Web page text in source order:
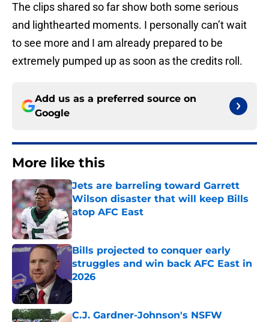
The clips shared so far show both some serious
and lighthearted moments. I personally can’t wait
to see more and I am already prepared to be
extremely pumped up as soon as the credits roll.
Add us as a preferred source on
Google
More like this
Jets are barreling toward Garrett
Wilson disaster that will keep Bills
atop AFC East
Published by on Invalid Date
Bills projected to conquer early
struggles and win back AFC East in
2026
Published by on Invalid Date
C.J. Gardner-Johnson's NSFW